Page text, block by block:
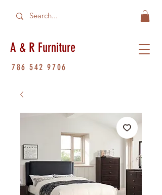
A & R Furniture
786 542 9706